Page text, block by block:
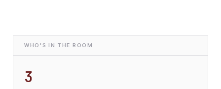
WHO'S IN THE ROOM
3